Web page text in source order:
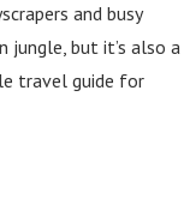
and busy
jungle, but it’s also a
travel guide for